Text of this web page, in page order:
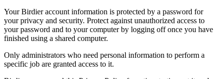
Your Birdier account information is protected by a password for
your privacy and security. Protect against unauthorized access to
your password and to your computer by logging off once you have
finished using a shared computer.
Only administrators who need personal information to perform a
specific job are granted access to it.